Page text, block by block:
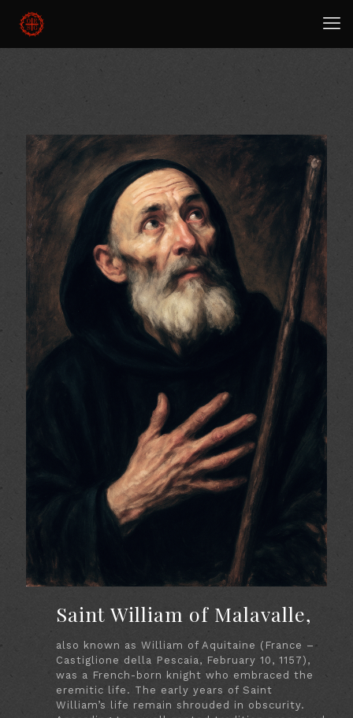
Saint William of Malavalle,
also known as William of Aquitaine (France –
Castiglione della Pescaia, February 10, 1157),
was a French-born knight who embraced the
eremitic life. The early years of Saint
William’s life remain shrouded in obscurity.